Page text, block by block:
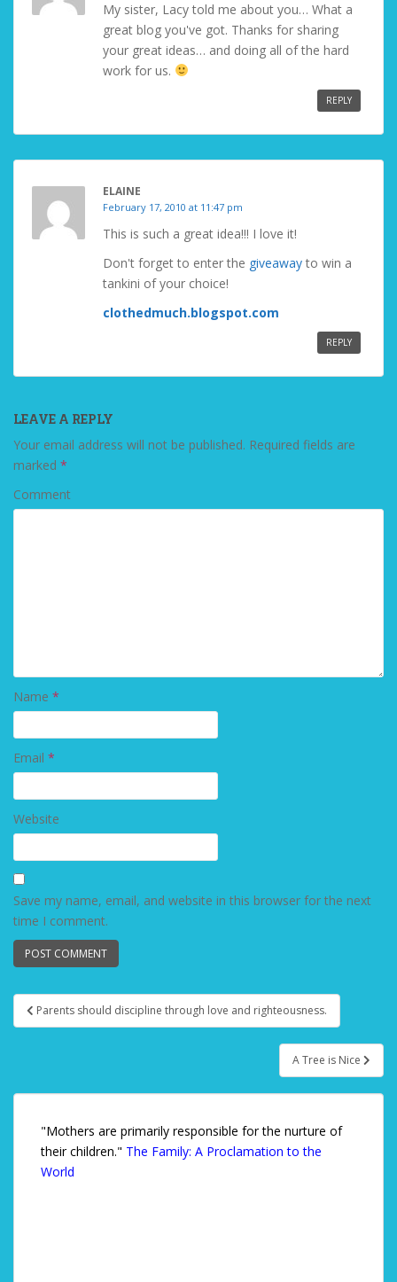
My sister, Lacy told me about you… What a
great blog you've got. Thanks for sharing
your great ideas… and doing all of the hard
work for us.
REPLY
ELAINE
February 17, 2010 at 11:47 pm
This is such a great idea!!! I love it!
Don't forget to enter the giveaway to win a
tankini of your choice!
clothedmuch.blogspot.com
REPLY
LEAVE A REPLY
Your email address will not be published. Required fields are
marked *
Comment
Name *
Email *
Website
Save my name, email, and website in this browser for the next
time I comment.
Post navigation
Parents should discipline through love and righteousness.
A Tree is Nice
"Mothers are primarily responsible for the nurture of
their children." The Family: A Proclamation to the
World